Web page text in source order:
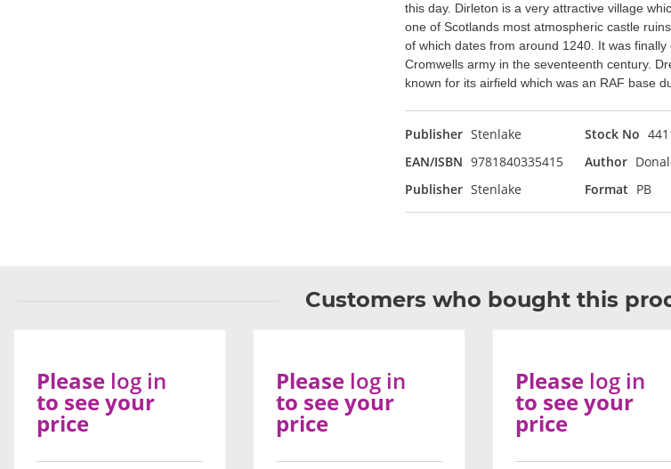
this day. Dirleton is a very attractive village
one of Scotlands most atmospheric castle
of which dates from around 1240. It was finally
Cromwells army in the seventeenth century.
known for its airfield which was an RAF base
Publisher Stenlake Stock No
EAN/ISBN 9781840335415 Author
Publisher Stenlake Format PB
Customers who bought this
Please log in
to see your
price
Please log in
to see your
price
Please log in
to see your
price